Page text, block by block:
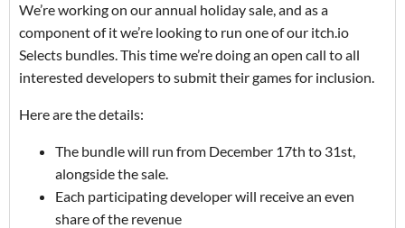
We’re working on our annual holiday sale, and as a
component of it we’re looking to run one of our itch.io
Selects bundles. This time we’re doing an open call to all
interested developers to submit their games for inclusion.
Here are the details:
The bundle will run from December 17th to 31st,
alongside the sale.
Each participating developer will receive an even
share of the revenue